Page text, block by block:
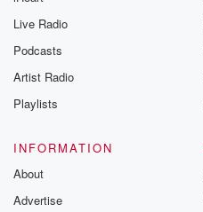
Live Radio
Podcasts
Artist Radio
Playlists
INFORMATION
About
Advertise